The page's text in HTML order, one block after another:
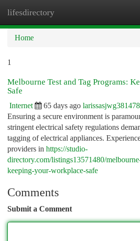
lifesdirectory
Home
1
Melbourne Test and Tag Programs:
Safe
Internet 65 days ago larissasjwg381478
Ensuring a secure environment is
stringent electrical safety regulations
tagging of electrical appliances.
providers in https://studio-
directory.com/listings13571480/
keeping-your-workplace-safe
Comments
Submit a Comment